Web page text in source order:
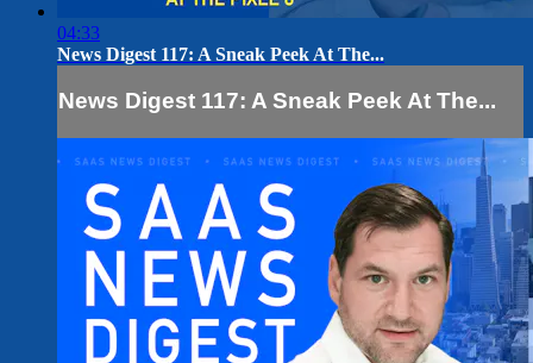
04:33
News Digest 117: A Sneak Peek At The...
News Digest 117: A Sneak Peek At The...